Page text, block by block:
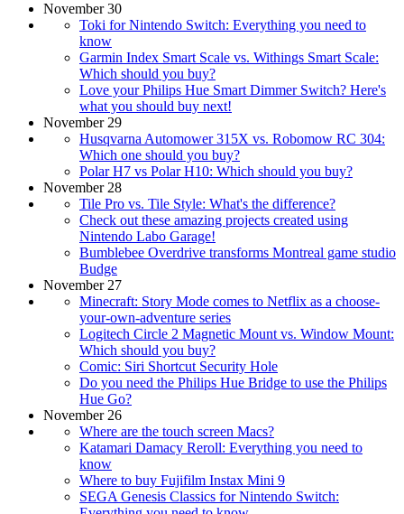
November 30
Toki for Nintendo Switch: Everything you need to
know
Garmin Index Smart Scale vs. Withings Smart Scale:
Which should you buy?
Love your Philips Hue Smart Dimmer Switch? Here's
what you should buy next!
November 29
Husqvarna Automower 315X vs. Robomow RC 304:
Which one should you buy?
Polar H7 vs Polar H10: Which should you buy?
November 28
Tile Pro vs. Tile Style: What's the difference?
Check out these amazing projects created using
Nintendo Labo Garage!
Bumblebee Overdrive transforms Montreal game studio
Budge
November 27
Minecraft: Story Mode comes to Netflix as a choose-
your-own-adventure series
Logitech Circle 2 Magnetic Mount vs. Window Mount:
Which should you buy?
Comic: Siri Shortcut Security Hole
Do you need the Philips Hue Bridge to use the Philips
Hue Go?
November 26
Where are the touch screen Macs?
Katamari Damacy Reroll: Everything you need to
know
Where to buy Fujifilm Instax Mini 9
SEGA Genesis Classics for Nintendo Switch: